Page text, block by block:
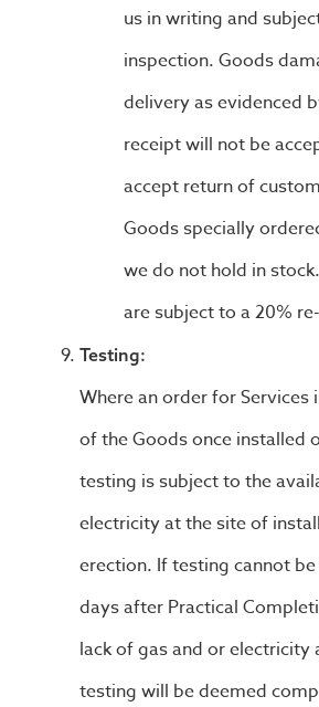
us in writing and
inspection. Goods
delivery as evidenced
receipt will not be
accept return of
Goods specially
we do not hold in
are subject to a 20%
Testing:
Where an order for Services
of the Goods once installed
testing is subject to the
electricity at the site of
erection. If testing cannot
days after Practical
lack of gas and or electricity
testing will be deemed